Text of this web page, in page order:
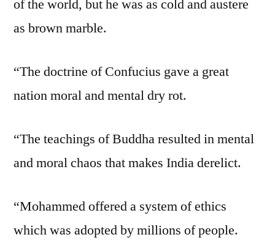
of the world, but he was as cold and austere
as brown marble.
“The doctrine of Confucius gave a great
nation moral and mental dry rot.
“The teachings of Buddha resulted in mental
and moral chaos that makes India derelict.
“Mohammed offered a system of ethics
which was adopted by millions of people.